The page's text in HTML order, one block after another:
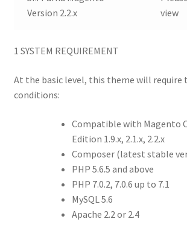
Version 2.2.x
view
1 SYSTEM REQUIREMENT
At the basic level, this theme will
conditions:
Compatible with Magento
Edition 1.9.x, 2.1.x, 2.2.x
Composer (latest stable
PHP 5.6.5 and above
PHP 7.0.2, 7.0.6 up to 7.1
MySQL 5.6
Apache 2.2 or 2.4